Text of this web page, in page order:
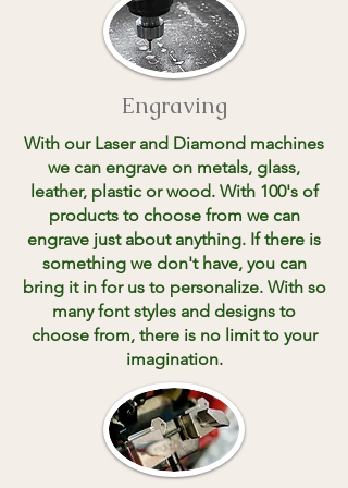
Engraving
With our Laser and Diamond machines
we can engrave on metals, glass,
leather, plastic or wood. With 100's of
products to choose from we can
engrave just about anything. If there is
something we don't have, you can
bring it in for us to personalize. With so
many font styles and designs to
choose from, there is no limit to your
imagination.